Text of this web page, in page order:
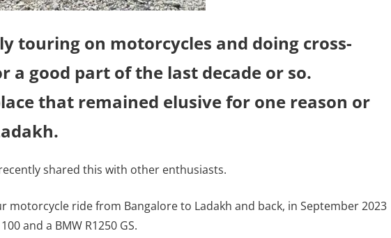
touring on motorcycles and doing cross-
a good part of the last decade or so.
that remained elusive for one reason or
shared this with other enthusiasts.
motorcycle ride from Bangalore to Ladakh and back, in September 2023
and a BMW R1250 GS.